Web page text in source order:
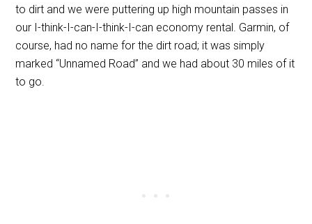
to dirt and we were puttering up high mountain passes in
our I-think-I-can-I-think-I-can economy rental. Garmin, of
course, had no name for the dirt road; it was simply
marked “Unnamed Road” and we had about 30 miles of it
to go.